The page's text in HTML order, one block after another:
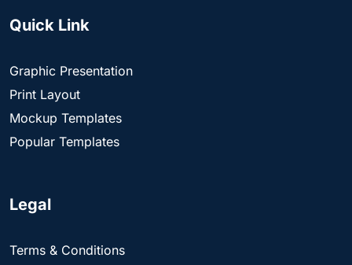
Quick Link
Graphic Presentation
Print Layout
Mockup Templates
Popular Templates
Legal
Terms & Conditions